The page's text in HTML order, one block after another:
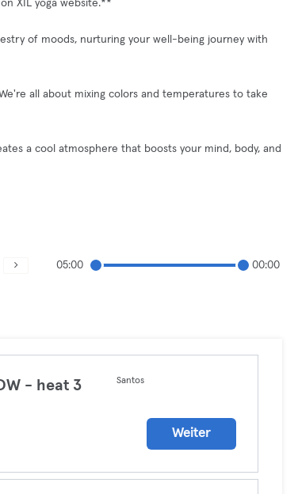
XIL yoga website.**
of moods, nurturing your well-being journey with
all about mixing colors and temperatures to take
a cool atmosphere that boosts your mind, body, and
05:00 00:00
- heat 3 Santos
Weiter